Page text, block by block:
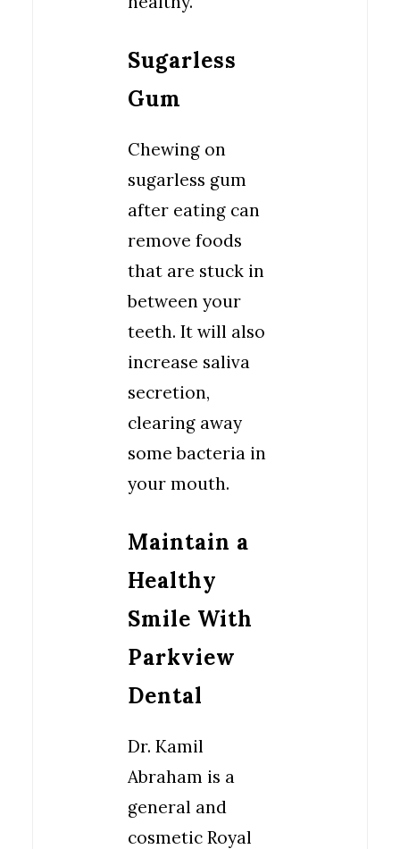
Sugarless
Gum
Chewing on
sugarless gum
after eating can
remove foods
that are stuck in
between your
teeth. It will also
increase saliva
secretion,
clearing away
some bacteria in
your mouth.
Maintain a
Healthy
Smile With
Parkview
Dental
Dr. Kamil
Abraham is a
general and
cosmetic Royal